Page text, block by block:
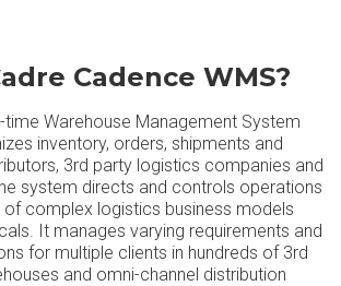
Cadence WMS?
time Warehouse Management System
inventory, orders, shipments and
3rd party logistics companies and
system directs and controls operations
complex logistics business models
It manages varying requirements and
for multiple clients in hundreds of 3rd
and omni-channel distribution